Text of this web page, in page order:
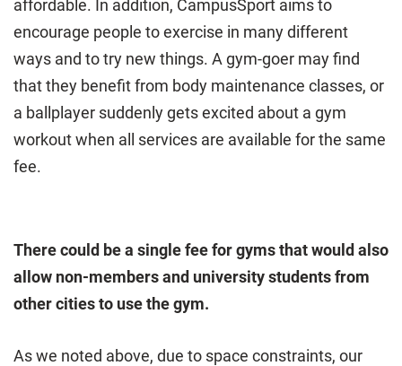
affordable. In addition, CampusSport aims to
encourage people to exercise in many different
ways and to try new things. A gym-goer may find
that they benefit from body maintenance classes, or
a ballplayer suddenly gets excited about a gym
workout when all services are available for the same
fee.
There could be a single fee for gyms that would also
allow non-members and university students from
other cities to use the gym.
As we noted above, due to space constraints, our